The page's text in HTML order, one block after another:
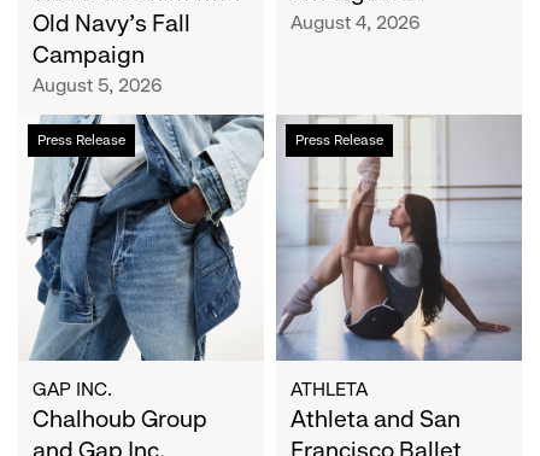
Navy's
Campaign
Old Navy's Fall
Campaign
August 5, 2026
August 4, 2026
Press Release
Chalhoub
Group
and
Gap
Inc.
Announce
Strategic
Partnership
to
Expand
Gap,
Banana
GAP INC.
Chalhoub Group
and Gap Inc.
Press Release
Athleta
and
San
Francisco
Ballet
Partner
to
Inspire
Confidence
and
Connection
Through
ATHLETA
Athleta and San
Francisco Ballet